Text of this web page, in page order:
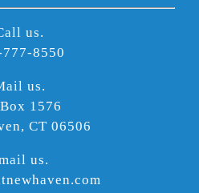
us.
8550
us.
1576
CT 06506
us.